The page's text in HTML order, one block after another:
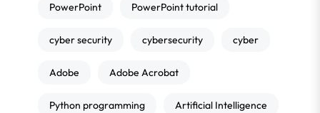
PowerPoint PowerPoint tutorial
cyber security cybersecurity cyber
Adobe Adobe Acrobat
Python programming Artificial Intelligence